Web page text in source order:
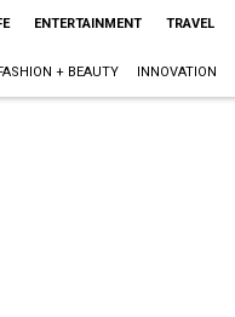
ENTERTAINMENT TRAVEL
+ BEAUTY INNOVATION